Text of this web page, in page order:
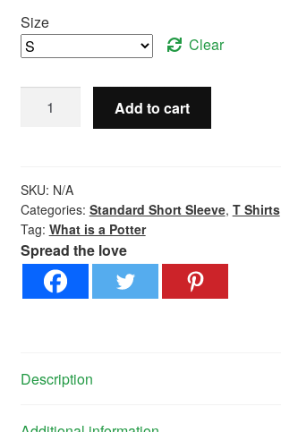
Size
Clear
-
Standard
Short
Sleeve
quantity
Add to cart
SKU: N/A
Categories: Standard Short Sleeve, T Shirts
Tag: What is a Potter
Spread the love
Description